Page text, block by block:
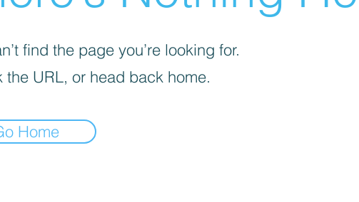
find the page you’re looking for.
the URL, or head back home.
Home